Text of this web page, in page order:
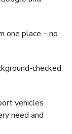
one place – no
checked
vehicles
need and